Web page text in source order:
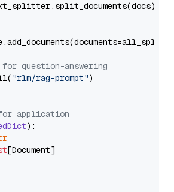
question-answering
"rlm/rag-prompt")
application
):
[Document]